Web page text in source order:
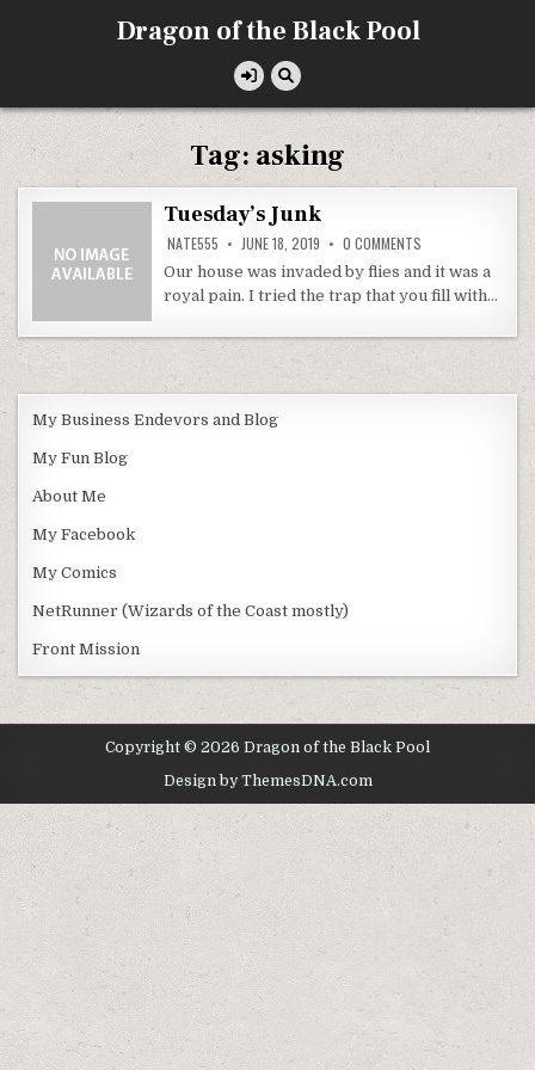
Dragon of the Black Pool
Tag: asking
Tuesday’s Junk
NATE555 JUNE 18, 2019 0 COMMENTS
JUNK
Our house was invaded by flies and it was a
royal pain. I tried the trap that you fill with…
My Business Endevors and Blog
My Fun Blog
About Me
My Facebook
My Comics
NetRunner (Wizards of the Coast mostly)
Front Mission
Copyright © 2026 Dragon of the Black Pool
Design by ThemesDNA.com